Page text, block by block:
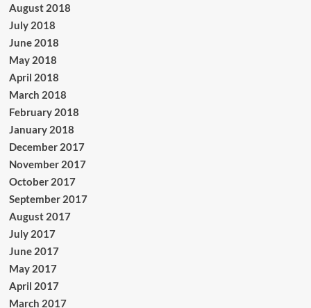
August 2018
July 2018
June 2018
May 2018
April 2018
March 2018
February 2018
January 2018
December 2017
November 2017
October 2017
September 2017
August 2017
July 2017
June 2017
May 2017
April 2017
March 2017